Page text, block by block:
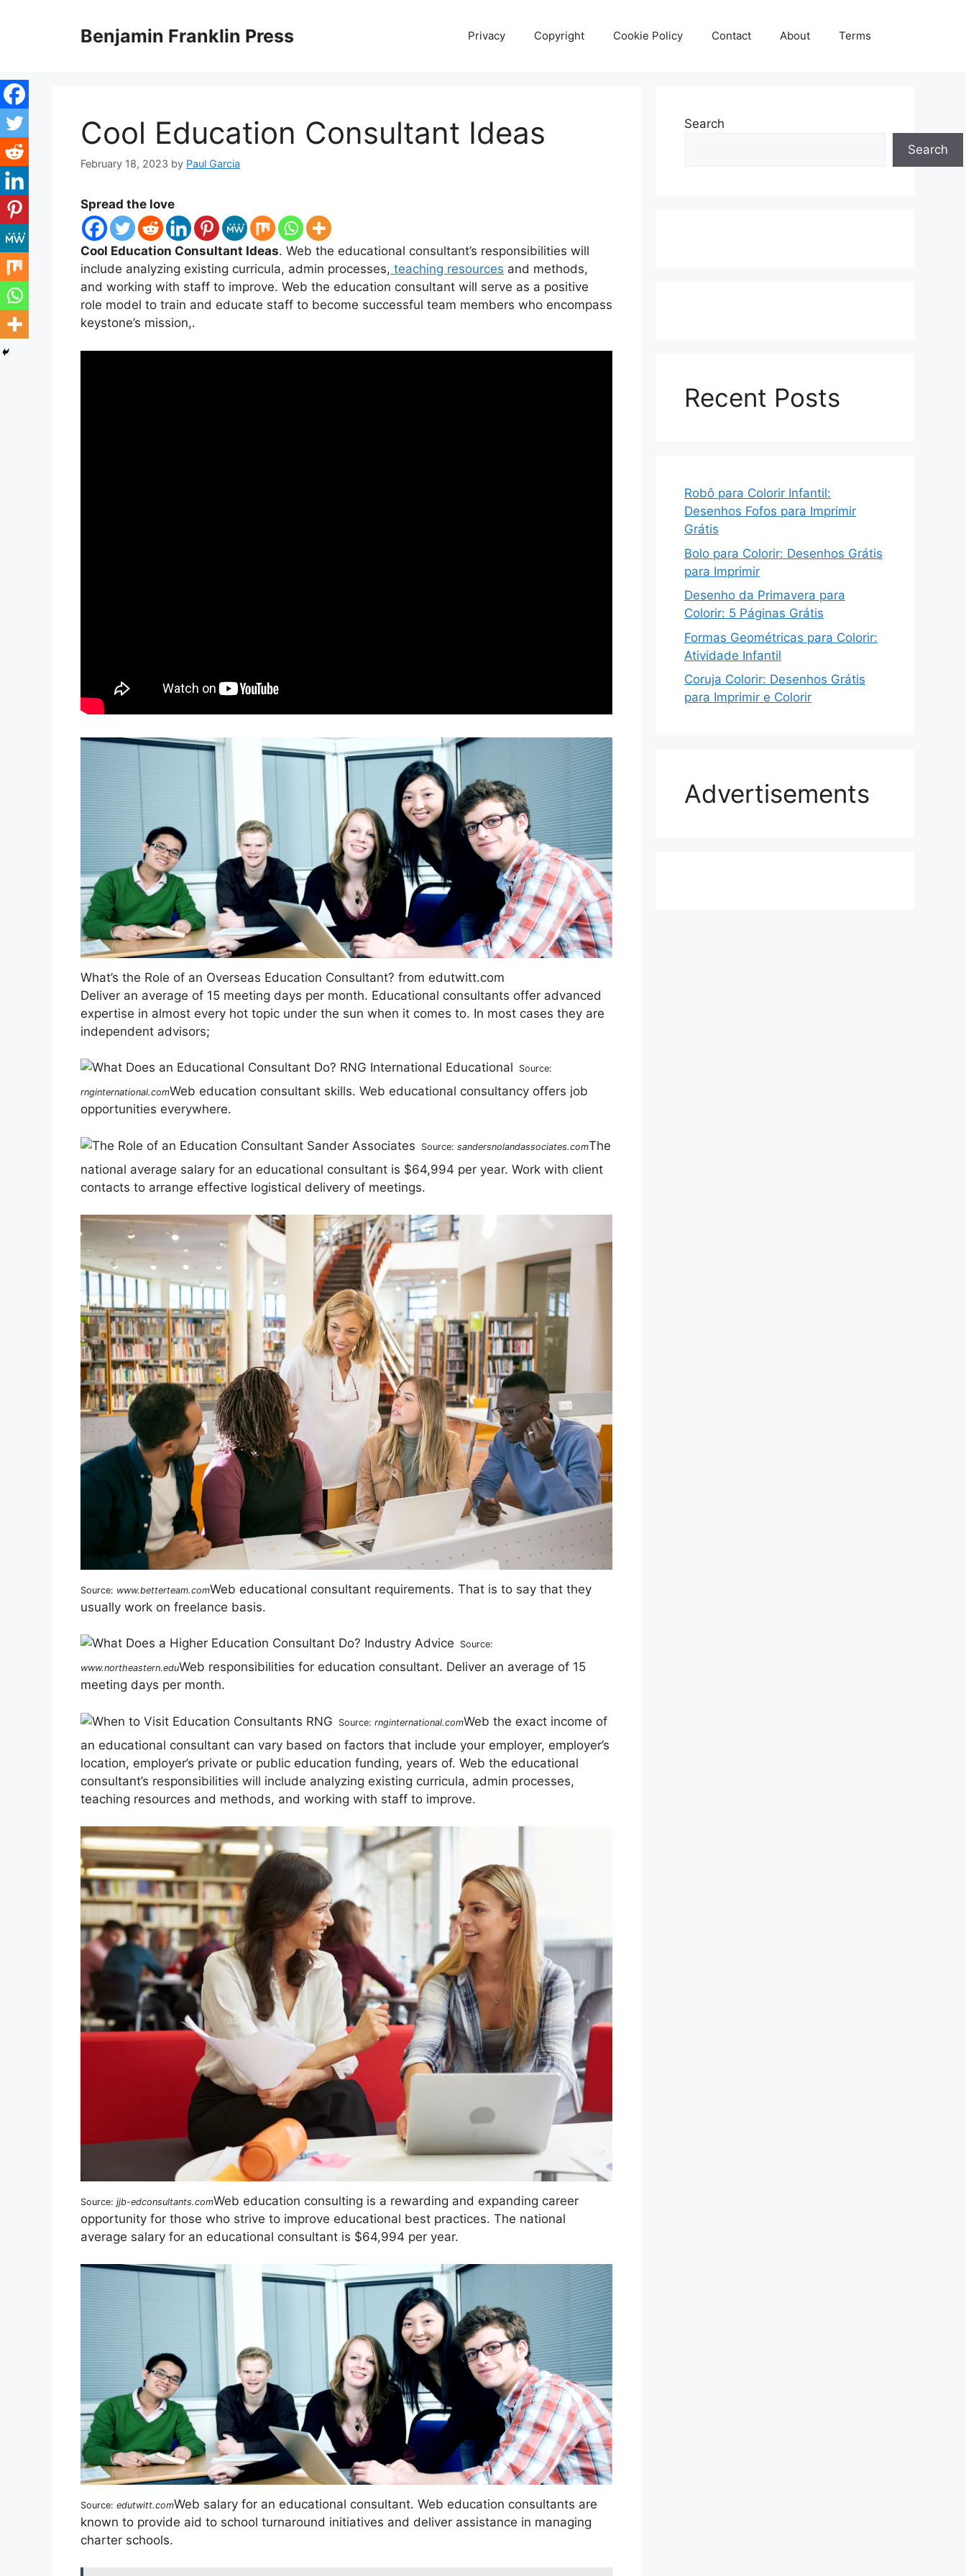
Benjamin Franklin Press Privacy Copyright Cookie Policy Contact About Terms
Cool Education Consultant Ideas
February 18, 2023 by Paul Garcia
Spread the love
Cool Education Consultant Ideas. Web the educational consultant’s responsibilities will
include analyzing existing curricula, admin processes, teaching resources and methods,
and working with staff to improve. Web the education consultant will serve as a positive
role model to train and educate staff to become successful team members who encompass
keystone’s mission,.
What’s the Role of an Overseas Education Consultant? from edutwitt.com
Deliver an average of 15 meeting days per month. Educational consultants offer advanced
expertise in almost every hot topic under the sun when it comes to. In most cases they are
independent advisors;
Source:
rnginternational.comWeb education consultant skills. Web educational consultancy offers job
opportunities everywhere.
Source: sandersnolandassociates.comThe
national average salary for an educational consultant is $64,994 per year. Work with client
contacts to arrange effective logistical delivery of meetings.
Source: www.betterteam.comWeb educational consultant requirements. That is to say that they
usually work on freelance basis.
Source:
www.northeastern.eduWeb responsibilities for education consultant. Deliver an average of 15
meeting days per month.
Source: rnginternational.comWeb the exact income of
an educational consultant can vary based on factors that include your employer, employer’s
location, employer’s private or public education funding, years of. Web the educational
consultant’s responsibilities will include analyzing existing curricula, admin processes,
teaching resources and methods, and working with staff to improve.
Source: jjb-edconsultants.comWeb education consulting is a rewarding and expanding career
opportunity for those who strive to improve educational best practices. The national
average salary for an educational consultant is $64,994 per year.
Source: edutwitt.comWeb salary for an educational consultant. Web education consultants are
known to provide aid to school turnaround initiatives and deliver assistance in managing
charter schools.
Search
Search
Recent Posts
Robô para Colorir Infantil:
Desenhos Fofos para Imprimir
Grátis
Bolo para Colorir: Desenhos Grátis
para Imprimir
Desenho da Primavera para
Colorir: 5 Páginas Grátis
Formas Geométricas para Colorir:
Atividade Infantil
Coruja Colorir: Desenhos Grátis
para Imprimir e Colorir
Advertisements